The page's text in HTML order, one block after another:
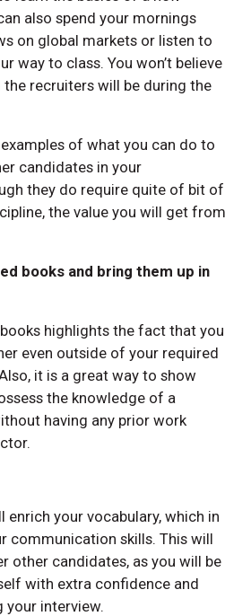
also spend your mornings
on global markets or listen to
way to class. You won’t believe
the recruiters will be during the
of what you can do to
candidates in your
they do require quite of bit of
the value you will get from
books and bring them up in
highlights the fact that you
even outside of your required
it is a great way to show
the knowledge of a
having any prior work
enrich your vocabulary, which in
communication skills. This will
other candidates, as you will be
with extra confidence and
interview.